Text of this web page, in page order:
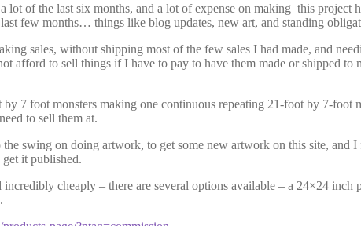
lot of the last six months, and a lot of expense on making this
few months… things like blog updates, new art, and standing
sales, without shipping most of the few sales I had made, and
afford to sell things if I have to pay to have them made or shipped
7 foot monsters making one continuous repeating 21-foot by 7-
to sell them at.
swing on doing artwork, to get some new artwork on this site, and
it published.
cheaply – there are several options available – a 24×24